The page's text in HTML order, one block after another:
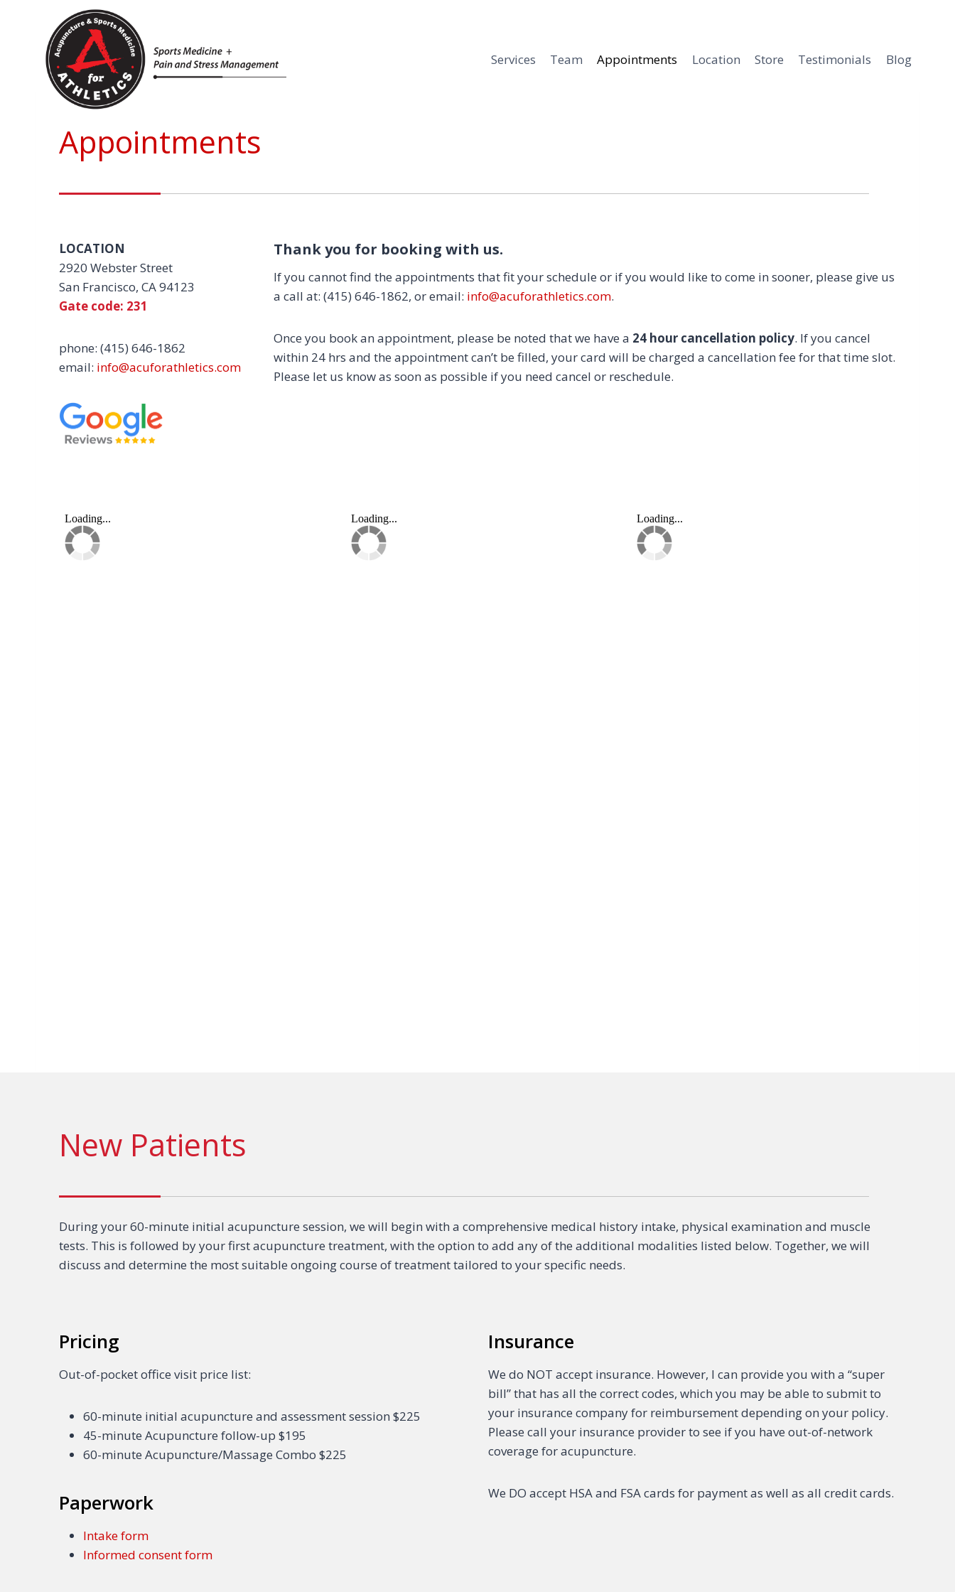
Services Team Appointments Location Store Testimonials Blog
Appointments
LOCATION
2920 Webster Street
San Francisco, CA 94123
Gate code: 231
phone: (415) 646-1862
email: info@acuforathletics.com
Thank you for booking with us.
If you cannot find the appointments that fit your schedule or if you would like to come in sooner, please give us
a call at: (415) 646-1862, or email: info@acuforathletics.com.
Once you book an appointment, please be noted that we have a 24 hour cancellation policy. If you cancel
within 24 hrs and the appointment can’t be filled, your card will be charged a cancellation fee for that time slot.
Please let us know as soon as possible if you need cancel or reschedule.
New Patients
During your 60-minute initial acupuncture session, we will begin with a comprehensive medical history intake, physical examination and muscle
tests. This is followed by your first acupuncture treatment, with the option to add any of the additional modalities listed below. Together, we will
discuss and determine the most suitable ongoing course of treatment tailored to your specific needs.
Pricing
Out-of-pocket office visit price list:
60-minute initial acupuncture and assessment session $225
45-minute Acupuncture follow-up $195
60-minute Acupuncture/Massage Combo $225
Paperwork
Intake form
Informed consent form
Insurance
We do NOT accept insurance. However, I can provide you with a “super
bill” that has all the correct codes, which you may be able to submit to
your insurance company for reimbursement depending on your policy.
Please call your insurance provider to see if you have out-of-network
coverage for acupuncture.
We DO accept HSA and FSA cards for payment as well as all credit cards.